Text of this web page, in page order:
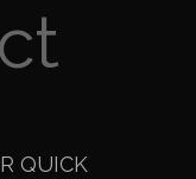
QUICK